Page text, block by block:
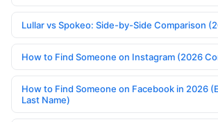
Lullar vs Spokeo: Side-by-Side Comparison
How to Find Someone on Instagram (2026
How to Find Someone on Facebook in 2026
Last Name)